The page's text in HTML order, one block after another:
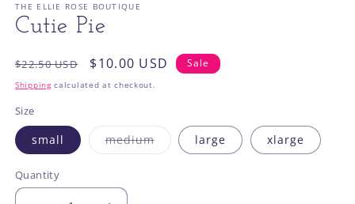
THE ELLIE ROSE BOUTIQUE
Cutie Pie
Regular
price
$22.50 USD
Sale
price
$10.00 USD Sale
Shippingcalculated at checkout.
Size
small mediumVariantlarge xlarge
Quantity